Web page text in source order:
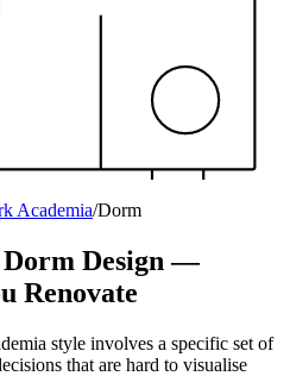
Academia/Dorm
Design —
Renovate
style involves a specific set of
that are hard to visualise